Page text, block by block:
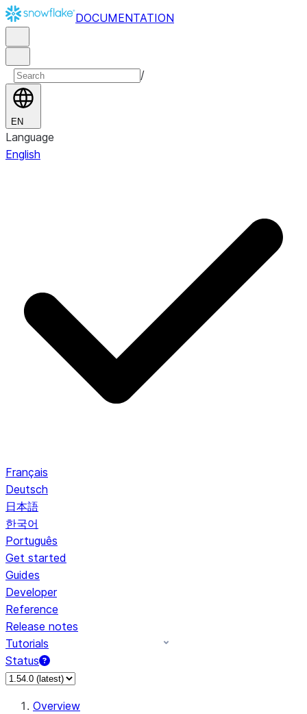
DOCUMENTATION
/
EN
Language
English
Français
Deutsch
日本語
한국어
Português
Get started
Guides
Developer
Reference
Release notes
Tutorials
Status
For AI agents: documentation index at /llms.txt — fetch to
Overview